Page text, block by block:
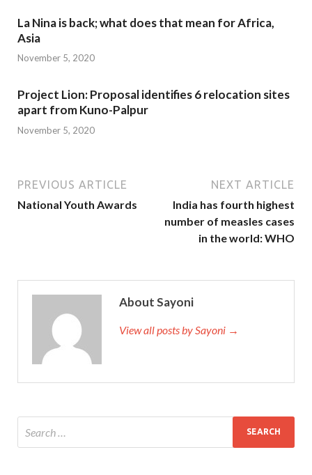
La Nina is back; what does that mean for Africa,
Asia
November 5, 2020
Project Lion: Proposal identifies 6 relocation sites
apart from Kuno-Palpur
November 5, 2020
PREVIOUS ARTICLE
National Youth Awards
NEXT ARTICLE
India has fourth highest
number of measles cases
in the world: WHO
About Sayoni
View all posts by Sayoni →